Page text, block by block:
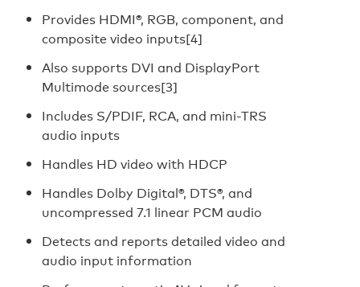
Provides HDMI®, RGB, component, and
composite video inputs[4]
Also supports DVI and DisplayPort
Multimode sources[3]
Includes S/PDIF, RCA, and mini-TRS
audio inputs
Handles HD video with HDCP
Handles Dolby Digital®, DTS®, and
uncompressed 7.1 linear PCM audio
Detects and reports detailed video and
audio input information